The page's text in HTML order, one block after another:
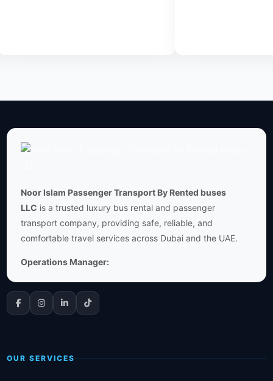
Noor Islam Passenger Transport By Rented buses
LLC is a trusted luxury bus rental and passenger
transport company, providing safe, reliable, and
comfortable travel services across Dubai and the UAE.
Operations Manager:
OUR SERVICES